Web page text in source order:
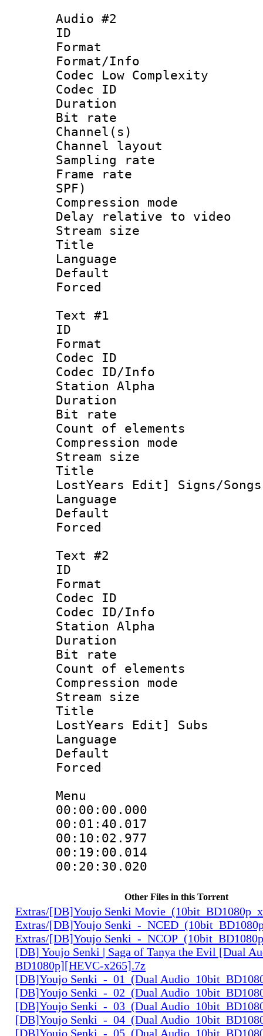
Audio #2
ID
Format :
Format/Info :
Codec Low Complexity
Codec ID :
Duration :
Bit rate :
Channel(s)
Channel
Sampling
Frame rate :
SPF)
Compression
Delay relative to
Stream size
Title :
Language
Text #1
ID
Format
Codec ID :
Codec ID/Info
Station Alpha
Duration :
Bit rate
Count of
Compression
Stream size
Title :
LostYears Edit] Signs/Songs
Language
Default
Text #2
ID
Format
Codec ID :
Codec ID/Info
Station Alpha
Duration :
Bit rate :
Count of
Compression
Stream size
Title :
LostYears Edit] Subs
Language
Menu
Other Files in this Torrent
Extras/[DB]Youjo Senki
Extras/[DB]Youjo Senki_-
Extras/[DB]Youjo Senki_-
[DB] Youjo Senki | Saga of Tanya the Evil [Dual
BD1080p][HEVC-x265].7z
[DB]Youjo Senki_-_01_(Dual
[DB]Youjo Senki_-_02_(Dual
[DB]Youjo Senki_-_03_(Dual
[DB]Youjo Senki_-_04_(Dual
[DB]Youjo Senki_-_05_(Dual